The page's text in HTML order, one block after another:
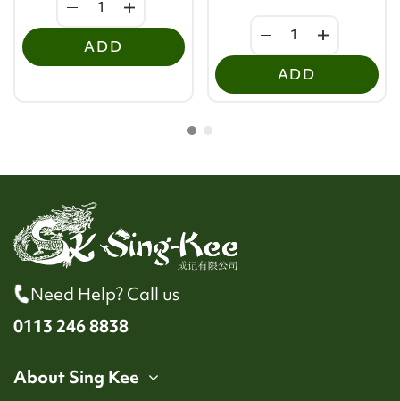
ADD
ADD
Need Help? Call us
0113 246 8838
About Sing Kee